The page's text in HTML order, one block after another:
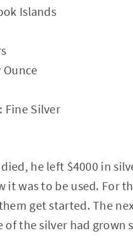
Islands
Ounce
Fine Silver
he left $4000 in
it was to be used. For
get started. The
of the silver had